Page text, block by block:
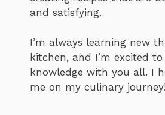
and satisfying.
I’m always learning new
kitchen, and I’m excited
knowledge with you all. I
me on my culinary journey!